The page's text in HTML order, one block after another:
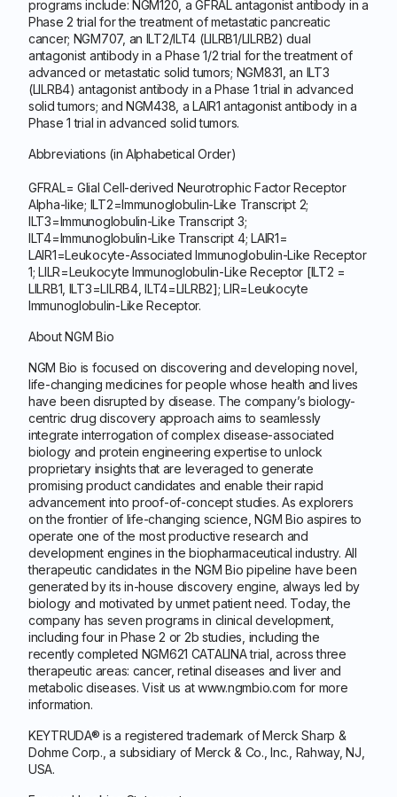
programs include: NGM120, a GFRAL antagonist antibody in a
Phase 2 trial for the treatment of metastatic pancreatic
cancer; NGM707, an ILT2/ILT4 (LILRB1/LILRB2) dual
antagonist antibody in a Phase 1/2 trial for the treatment of
advanced or metastatic solid tumors; NGM831, an ILT3
(LILRB4) antagonist antibody in a Phase 1 trial in advanced
solid tumors; and NGM438, a LAIR1 antagonist antibody in a
Phase 1 trial in advanced solid tumors.
Abbreviations (in Alphabetical Order)
GFRAL= Glial Cell-derived Neurotrophic Factor Receptor
Alpha-like; ILT2=Immunoglobulin-Like Transcript 2;
ILT3=Immunoglobulin-Like Transcript 3;
ILT4=Immunoglobulin-Like Transcript 4; LAIR1=
LAIR1=Leukocyte-Associated Immunoglobulin-Like Receptor
1; LILR=Leukocyte Immunoglobulin-Like Receptor [ILT2 =
LILRB1, ILT3=LILRB4, ILT4=LILRB2]; LIR=Leukocyte
Immunoglobulin-Like Receptor.
About NGM Bio
NGM Bio is focused on discovering and developing novel,
life-changing medicines for people whose health and lives
have been disrupted by disease. The company’s biology-
centric drug discovery approach aims to seamlessly
integrate interrogation of complex disease-associated
biology and protein engineering expertise to unlock
proprietary insights that are leveraged to generate
promising product candidates and enable their rapid
advancement into proof-of-concept studies. As explorers
on the frontier of life-changing science, NGM Bio aspires to
operate one of the most productive research and
development engines in the biopharmaceutical industry. All
therapeutic candidates in the NGM Bio pipeline have been
generated by its in-house discovery engine, always led by
biology and motivated by unmet patient need. Today, the
company has seven programs in clinical development,
including four in Phase 2 or 2b studies, including the
recently completed NGM621 CATALINA trial, across three
therapeutic areas: cancer, retinal diseases and liver and
metabolic diseases. Visit us at www.ngmbio.com for more
information.
KEYTRUDA® is a registered trademark of Merck Sharp &
Dohme Corp., a subsidiary of Merck & Co., Inc., Rahway, NJ,
USA.